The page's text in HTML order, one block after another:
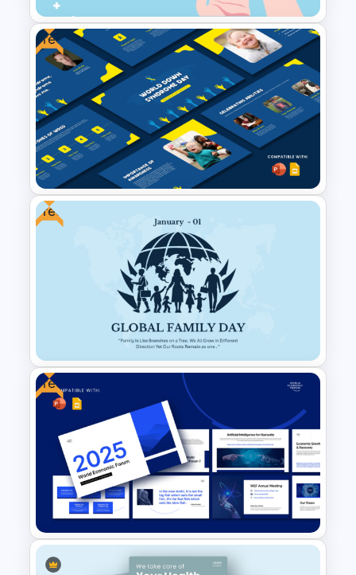
Free World Diabetes Day
Awareness Template
Free
Free World Down Syndrome
Day Presentation Template
Free
Free Global Family Day
Presentation Template
Free